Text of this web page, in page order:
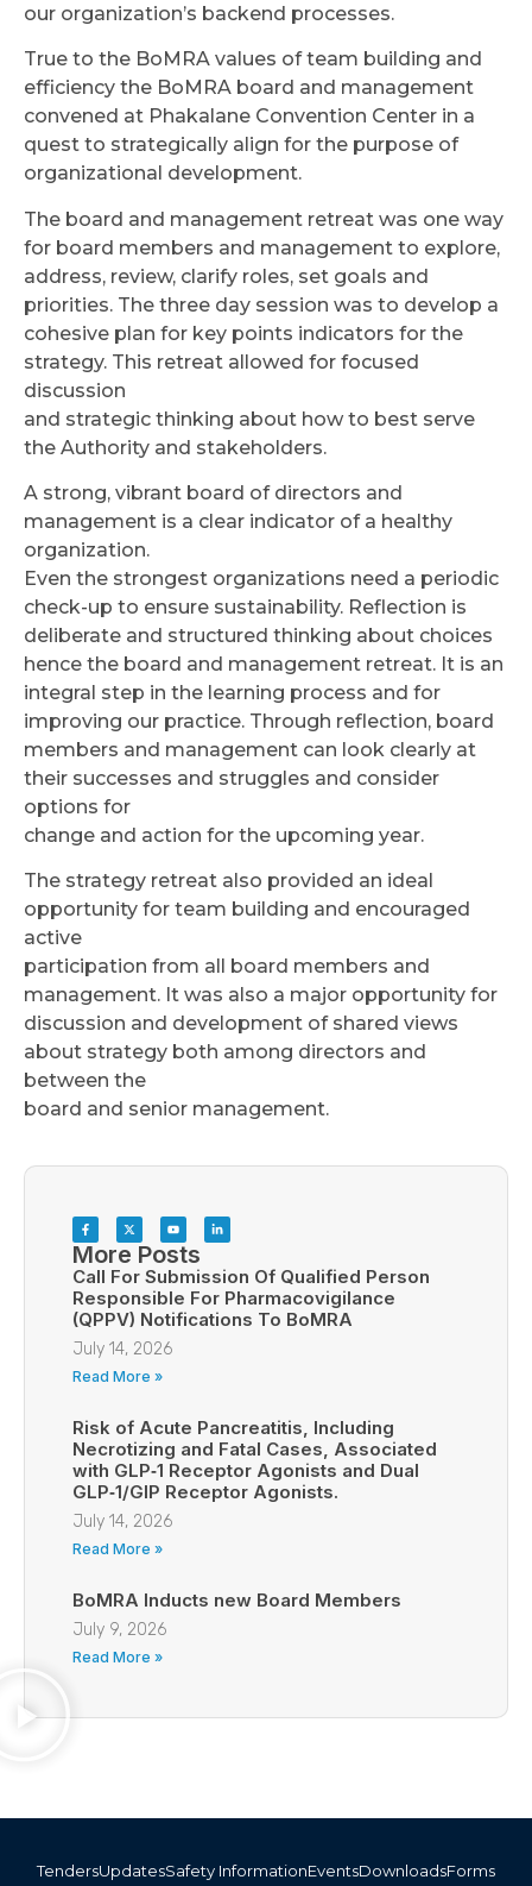
our organization’s backend processes.
True to the BoMRA values of team building and
efficiency the BoMRA board and management
convened at Phakalane Convention Center in a
quest to strategically align for the purpose of
organizational development.
The board and management retreat was one way
for board members and management to explore,
address, review, clarify roles, set goals and
priorities. The three day session was to develop a
cohesive plan for key points indicators for the
strategy. This retreat allowed for focused
discussion
and strategic thinking about how to best serve
the Authority and stakeholders.
A strong, vibrant board of directors and
management is a clear indicator of a healthy
organization.
Even the strongest organizations need a periodic
check-up to ensure sustainability. Reflection is
deliberate and structured thinking about choices
hence the board and management retreat. It is an
integral step in the learning process and for
improving our practice. Through reflection, board
members and management can look clearly at
their successes and struggles and consider
options for
change and action for the upcoming year.
The strategy retreat also provided an ideal
opportunity for team building and encouraged
active
participation from all board members and
management. It was also a major opportunity for
discussion and development of shared views
about strategy both among directors and
between the
board and senior management.
More Posts
Call For Submission Of Qualified Person
Responsible For Pharmacovigilance
(QPPV) Notifications To BoMRA
July 14, 2026
Read More »
Risk of Acute Pancreatitis, Including
Necrotizing and Fatal Cases, Associated
with GLP‑1 Receptor Agonists and Dual
GLP‑1/GIP Receptor Agonists.
July 14, 2026
Read More »
BoMRA Inducts new Board Members
July 9, 2026
Read More »
TendersUpdatesSafety InformationEventsDownloadsForms